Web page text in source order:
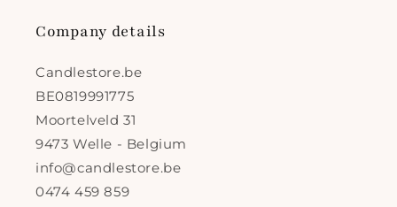
Company details
Candlestore.be
BE0819991775
Moortelveld 31
9473 Welle - Belgium
info@candlestore.be
0474 459 859